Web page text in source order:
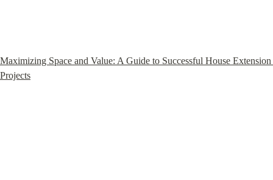
Maximizing Space and Value: A Guide to Successful House Extension
Projects